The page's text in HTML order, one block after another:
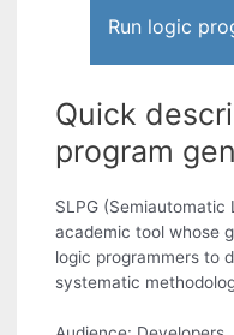
Run logic
Quick
program
SLPG (Semiautomatic
academic tool whose
logic programmers to
systematic